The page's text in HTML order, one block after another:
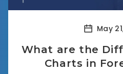
May
What are the
Charts in